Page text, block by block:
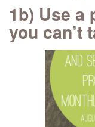
1b) Use a
you can’t